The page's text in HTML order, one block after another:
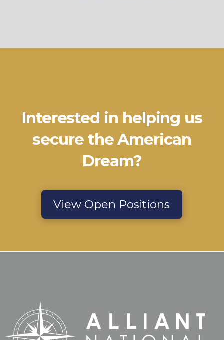
Interested in helping us
secure the American
Dream?
View Open Positions